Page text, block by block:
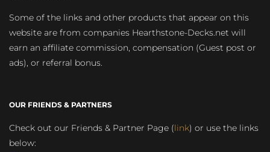
Some of the links and other products that appear on this
website are from companies Hearthstone-Decks.net will
earn an affiliate commission, compensation (Guest post or
ads), or referral bonus.
OUR FRIENDS & PARTNERS
Check out our Friends & Partner Page (link) or use the links
below: